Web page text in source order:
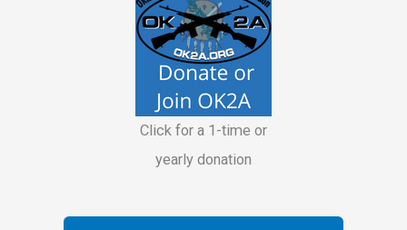
Click for a 1-time or
yearly donation